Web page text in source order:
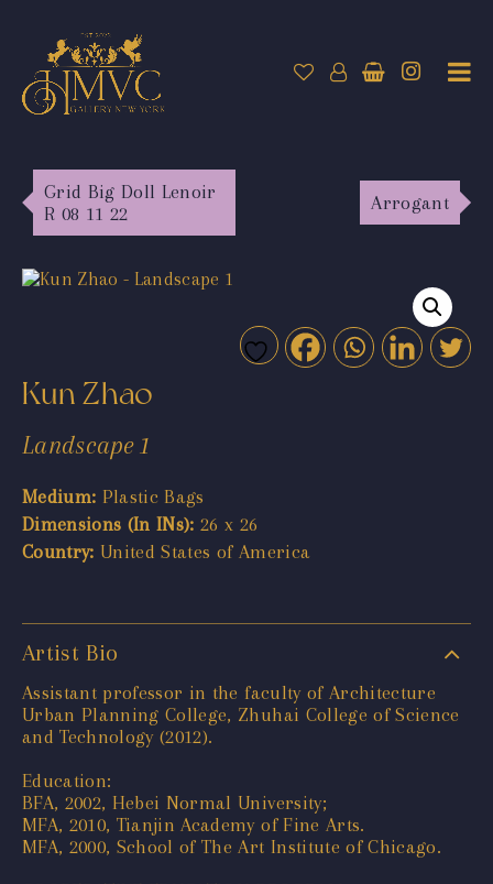
Grid Big Doll Lenoir
R 08 11 22
Arrogant
Kun Zhao
Landscape 1
Medium: Plastic Bags
Dimensions (In INs): 26 x 26
Country: United States of America
Artist Bio
Assistant professor in the faculty of Architecture
Urban Planning College, Zhuhai College of Science
and Technology (2012).
Education:
BFA, 2002, Hebei Normal University;
MFA, 2010, Tianjin Academy of Fine Arts.
MFA, 2000, School of The Art Institute of Chicago.